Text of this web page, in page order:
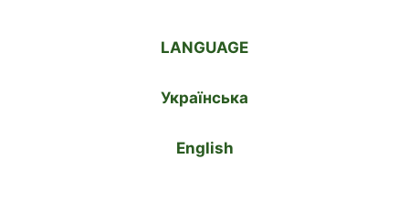
LANGUAGE
Українська
English